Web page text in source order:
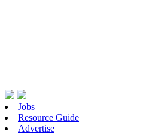
Jobs
Resource Guide
Advertise